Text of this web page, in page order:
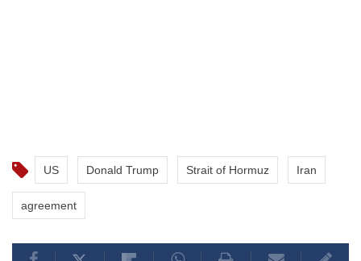
US Donald Trump Strait of Hormuz Iran
agreement